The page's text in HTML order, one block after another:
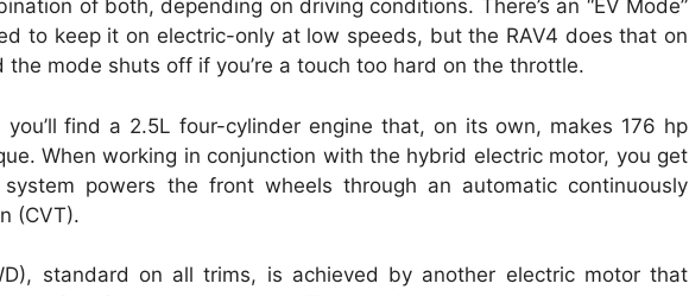
of both, depending on driving conditions. There’s an “EV Mode”
to keep it on electric-only at low speeds, but the RAV4 does that on
the mode shuts off if you’re a touch too hard on the throttle.
find a 2.5L four-cylinder engine that, on its own, makes 176 hp
When working in conjunction with the hybrid electric motor, you get
powers the front wheels through an automatic continuously
(CVT).
standard on all trims, is achieved by another electric motor that